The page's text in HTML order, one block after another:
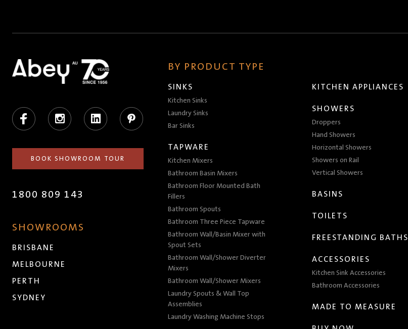
Facebook Instagram LinkedIn Pinterest
BOOK SHOWROOM TOUR
1800 809 143
SHOWROOMS
BRISBANE
MELBOURNE
PERTH
SYDNEY
BY PRODUCT TYPE
SINKS
Kitchen Sinks
Laundry Sinks
Bar Sinks
TAPWARE
Kitchen Mixers
Bathroom Basin Mixers
Bathroom Floor Mounted Bath
Fillers
Bathroom Spouts
Bathroom Three Piece Tapware
Bathroom Wall/Basin Mixer with
Spout Sets
Bathroom Wall/Shower Diverter
Mixers
Bathroom Wall/Shower Mixers
Laundry Spouts & Wall Top
Assemblies
Laundry Washing Machine Stops
KITCHEN APPLIANCES
SHOWERS
Droppers
Hand Showers
Horizontal Showers
Showers on Rail
Vertical Showers
BASINS
TOILETS
FREESTANDING BATHS
ACCESSORIES
Kitchen Sink Accessories
Bathroom Accessories
MADE TO MEASURE